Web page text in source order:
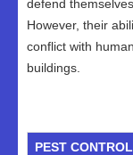
defend
However, their
conflict with
buildings.
PEST